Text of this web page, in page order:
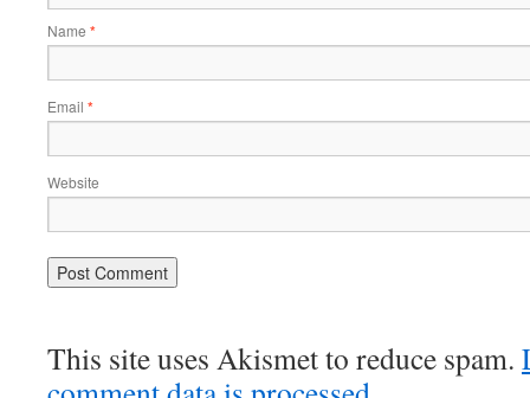
Name *
Email *
Website
This site uses Akismet to reduce spam.